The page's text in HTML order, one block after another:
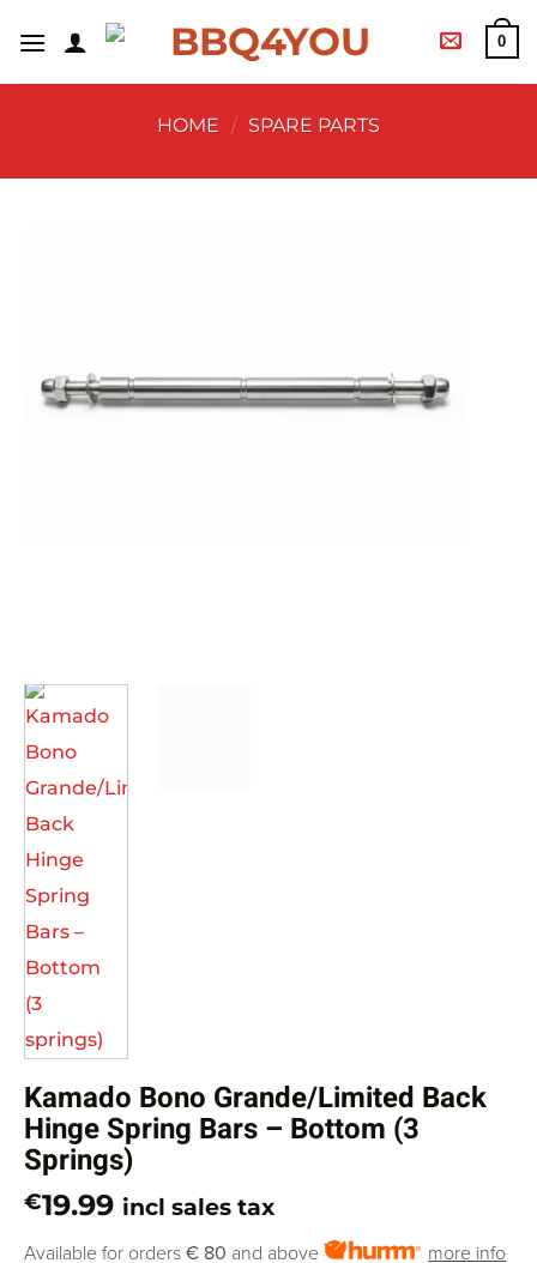
0
HOME / SPARE PARTS
Kamado Bono Grande/Limited Back
Hinge Spring Bars – Bottom (3
Springs)
€19.99 incl sales tax
Available for orders € 80 and above more info